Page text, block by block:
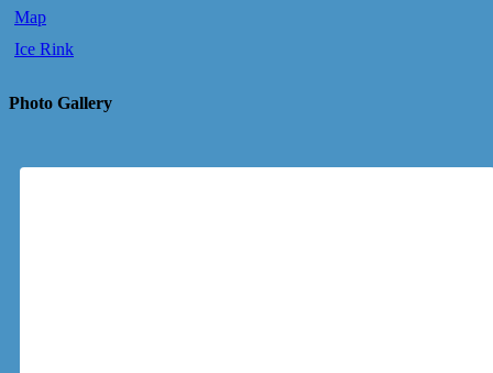
Map
Ice Rink
Photo Gallery